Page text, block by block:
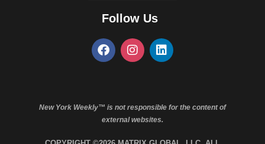
Follow Us
New York Weekly™ is not responsible for the content of
external websites.